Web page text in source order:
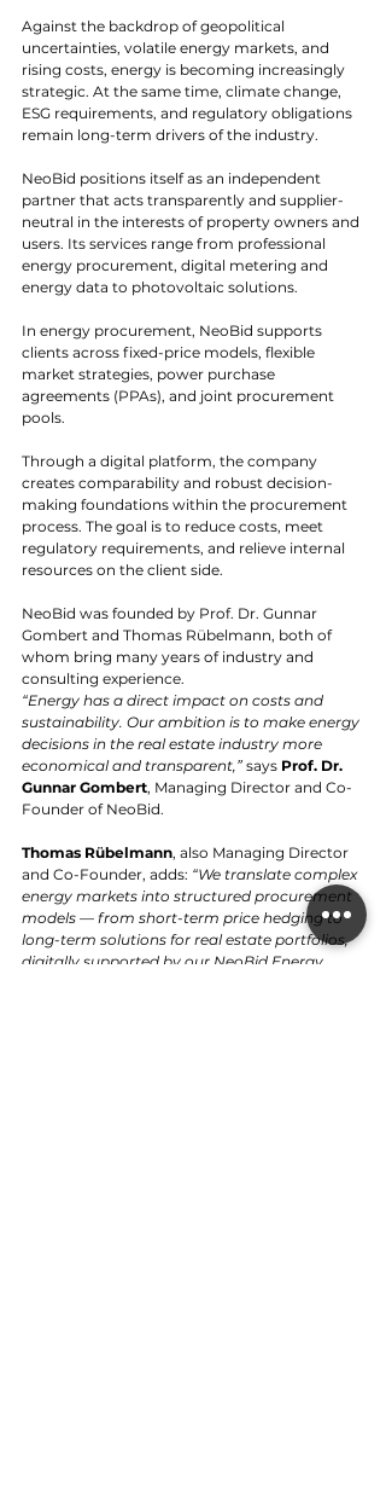
Against the backdrop of geopolitical
uncertainties, volatile energy markets, and
rising costs, energy is becoming increasingly
strategic. At the same time, climate change,
ESG requirements, and regulatory obligations
remain long-term drivers of the industry.
NeoBid positions itself as an independent
partner that acts transparently and supplier-
neutral in the interests of property owners and
users. Its services range from professional
energy procurement, digital metering and
energy data to photovoltaic solutions.
In energy procurement, NeoBid supports
clients across fixed-price models, flexible
market strategies, power purchase
agreements (PPAs), and joint procurement
pools.
Through a digital platform, the company
creates comparability and robust decision-
making foundations within the procurement
process. The goal is to reduce costs, meet
regulatory requirements, and relieve internal
resources on the client side.
NeoBid was founded by Prof. Dr. Gunnar
Gombert and Thomas Rübelmann, both of
whom bring many years of industry and
consulting experience.
“Energy has a direct impact on costs and
sustainability. Our ambition is to make energy
decisions in the real estate industry more
economical and transparent,” says Prof. Dr.
Gunnar Gombert, Managing Director and Co-
Founder of NeoBid.
Thomas Rübelmann, also Managing Director
and Co-Founder, adds: “We translate complex
energy markets into structured procurement
models — from short-term price hedging to
long-term solutions for real estate portfolios,
digitally supported by our NeoBid Energy